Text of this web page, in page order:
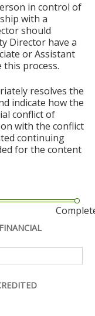
in control of
with a
should
Director have a
or Assistant
this process.
resolves the
indicate how the
conflict of
with the conflict
continuing
for the content